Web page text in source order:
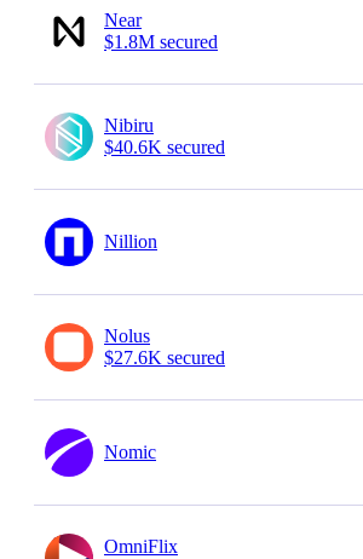
Near
$1.8M secured
Nibiru
$40.6K secured
Nillion
Nolus
$27.6K secured
Nomic
OmniFlix